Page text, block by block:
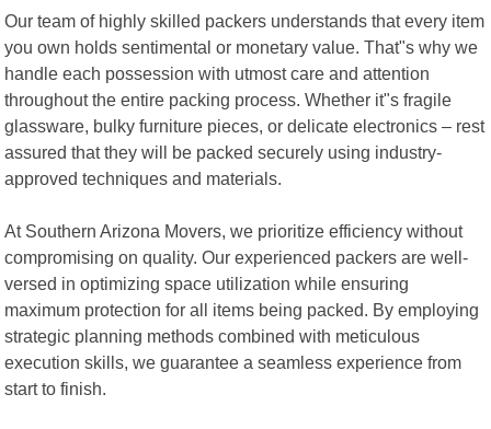
Our team of highly skilled packers understands that every item
you own holds sentimental or monetary value. That"s why we
handle each possession with utmost care and attention
throughout the entire packing process. Whether it"s fragile
glassware, bulky furniture pieces, or delicate electronics – rest
assured that they will be packed securely using industry-
approved techniques and materials.
At Southern Arizona Movers, we prioritize efficiency without
compromising on quality. Our experienced packers are well-
versed in optimizing space utilization while ensuring
maximum protection for all items being packed. By employing
strategic planning methods combined with meticulous
execution skills, we guarantee a seamless experience from
start to finish.